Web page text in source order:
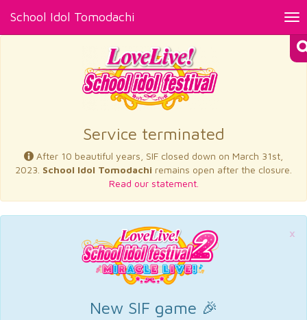
School Idol Tomodachi
×
Service terminated
After 10 beautiful years, SIF closed down on March 31st,
2023. School Idol Tomodachi remains open after the closure.
Read our statement.
×
New SIF game 🎉